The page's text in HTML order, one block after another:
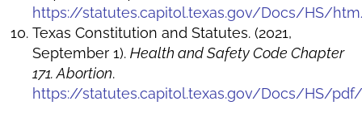
https://statutes.capitol.texas.gov/Docs/HS/
Texas Constitution and Statutes. (2021,
September 1). Health and Safety Code Chapter
171. Abortion.
https://statutes.capitol.texas.gov/Docs/HS/pdf/